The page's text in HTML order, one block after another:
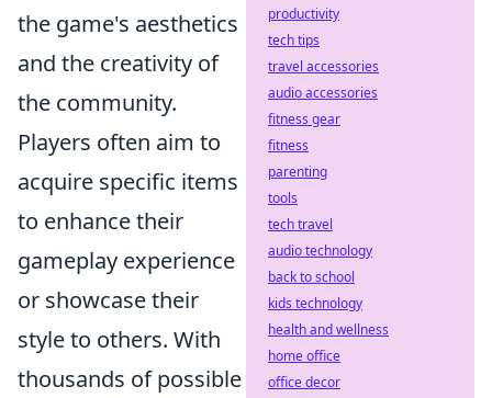
the game's aesthetics
and the creativity of
the community.
Players often aim to
acquire specific items
to enhance their
gameplay experience
or showcase their
style to others. With
thousands of possible
productivity
tech tips
travel accessories
audio accessories
fitness gear
fitness
parenting
tools
tech travel
audio technology
back to school
kids technology
health and wellness
home office
office decor